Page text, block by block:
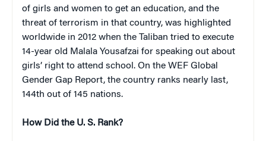
of girls and women to get an education, and the
threat of terrorism in that country, was highlighted
worldwide in 2012 when the Taliban tried to execute
14-year old Malala Yousafzai for speaking out about
girls’ right to attend school. On the WEF Global
Gender Gap Report, the country ranks nearly last,
144th out of 145 nations.
How Did the U. S. Rank?